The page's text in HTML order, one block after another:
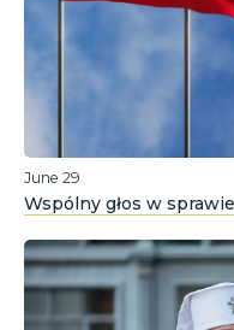
June 29
Wspólny głos w